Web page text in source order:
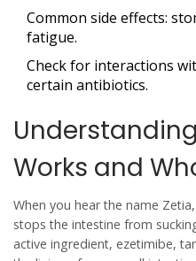
Common side effects:
fatigue.
Check for interactions
certain antibiotics.
Works and
When you hear the name Zetia
stops the intestine from
active ingredient, ezetimibe,